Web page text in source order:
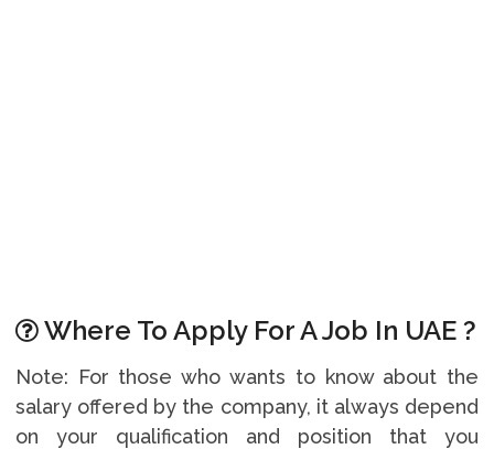
Where To Apply For A Job In UAE ?
Note: For those who wants to know about the
salary offered by the company, it always depend
on your qualification and position that you